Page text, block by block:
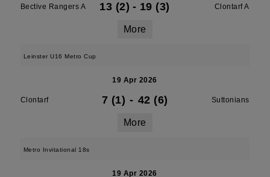
Bective Rangers A 13 (2) - 19 (3) Clontarf A
More
Leinster U16 Metro Cup
19 Apr 2026
Clontarf 7 (1) - 42 (6) Suttonians
More
Metro Invitational 18s
19 Apr 2026